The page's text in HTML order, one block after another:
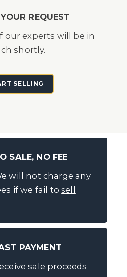
REQUEST
our experts will be in
shortly.
SELLING
SALE, NO FEE
will not charge any
if we fail tosell
PAYMENT
sale proceeds